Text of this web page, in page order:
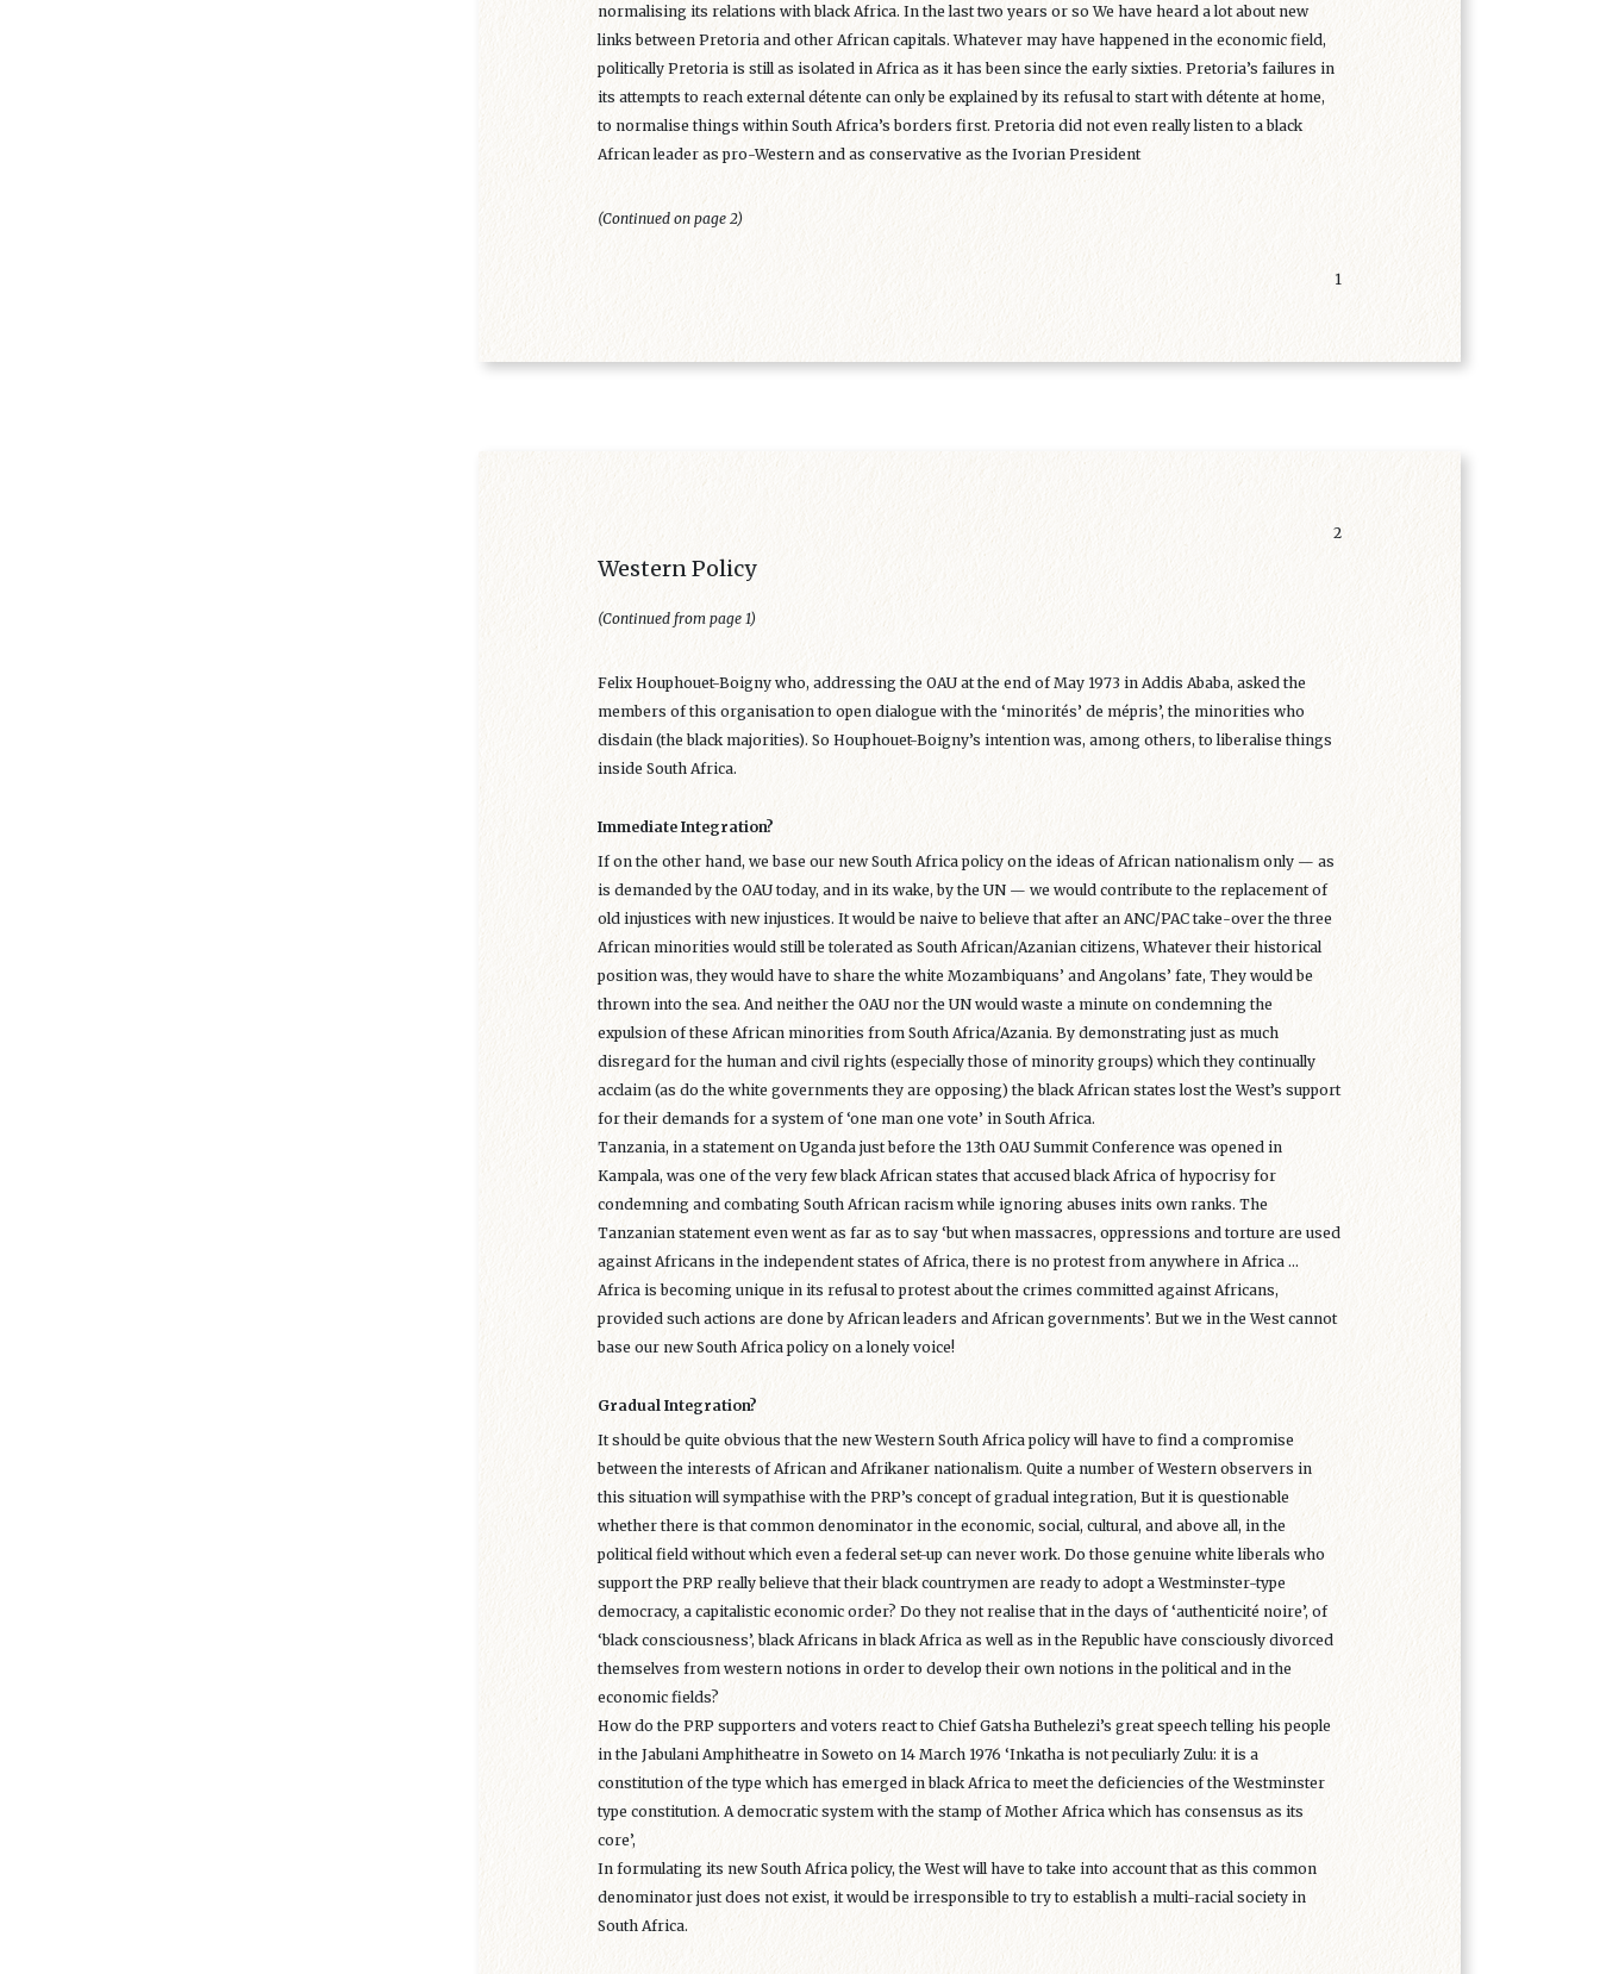
normalising its relations with black Africa. In the last two years or so We have heard a lot about new
links between Pretoria and other African capitals. Whatever may have happened in the economic field,
politically Pretoria is still as isolated in Africa as it has been since the early sixties. Pretoria’s failures in
its attempts to reach external détente can only be explained by its refusal to start with détente at home,
to normalise things within South Africa’s borders first. Pretoria did not even really listen to a black
African leader as pro-Western and as conservative as the Ivorian President
(Continued on page 2)
1
2
Western Policy
(Continued from page 1)
Felix Houphouet-Boigny who, addressing the OAU at the end of May 1973 in Addis Ababa, asked the
members of this organisation to open dialogue with the ‘minorités’ de mépris’, the minorities who
disdain (the black majorities). So Houphouet-Boigny’s intention was, among others, to liberalise things
inside South Africa.
Immediate Integration?
If on the other hand, we base our new South Africa policy on the ideas of African nationalism only — as
is demanded by the OAU today, and in its wake, by the UN — we would contribute to the replacement of
old injustices with new injustices. It would be naive to believe that after an ANC/PAC take-over the three
African minorities would still be tolerated as South African/Azanian citizens, Whatever their historical
position was, they would have to share the white Mozambiquans’ and Angolans’ fate, They would be
thrown into the sea. And neither the OAU nor the UN would waste a minute on condemning the
expulsion of these African minorities from South Africa/Azania. By demonstrating just as much
disregard for the human and civil rights (especially those of minority groups) which they continually
acclaim (as do the white governments they are opposing) the black African states lost the West’s support
for their demands for a system of ‘one man one vote’ in South Africa.
Tanzania, in a statement on Uganda just before the 13th OAU Summit Conference was opened in
Kampala, was one of the very few black African states that accused black Africa of hypocrisy for
condemning and combating South African racism while ignoring abuses inits own ranks. The
Tanzanian statement even went as far as to say ‘but when massacres, oppressions and torture are used
against Africans in the independent states of Africa, there is no protest from anywhere in Africa ...
Africa is becoming unique in its refusal to protest about the crimes committed against Africans,
provided such actions are done by African leaders and African governments’. But we in the West cannot
base our new South Africa policy on a lonely voice!
Gradual Integration?
It should be quite obvious that the new Western South Africa policy will have to find a compromise
between the interests of African and Afrikaner nationalism. Quite a number of Western observers in
this situation will sympathise with the PRP’s concept of gradual integration, But it is questionable
whether there is that common denominator in the economic, social, cultural, and above all, in the
political field without which even a federal set-up can never work. Do those genuine white liberals who
support the PRP really believe that their black countrymen are ready to adopt a Westminster-type
democracy, a capitalistic economic order? Do they not realise that in the days of ‘authenticité noire’, of
‘black consciousness’, black Africans in black Africa as well as in the Republic have consciously divorced
themselves from western notions in order to develop their own notions in the political and in the
economic fields?
How do the PRP supporters and voters react to Chief Gatsha Buthelezi’s great speech telling his people
in the Jabulani Amphitheatre in Soweto on 14 March 1976 ‘Inkatha is not peculiarly Zulu: it is a
constitution of the type which has emerged in black Africa to meet the deficiencies of the Westminster
type constitution. A democratic system with the stamp of Mother Africa which has consensus as its
core’,
In formulating its new South Africa policy, the West will have to take into account that as this common
denominator just does not exist, it would be irresponsible to try to establish a multi-racial society in
South Africa.